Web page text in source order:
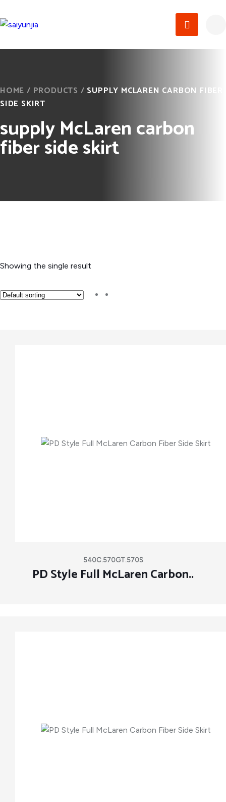
HOME / PRODUCTS / SUPPLY MCLAREN CARBON FIBER
SIDE SKIRT
supply McLaren carbon
fiber side skirt
Showing the single result
540C.570GT.570S
PD Style Full McLaren Carbon..